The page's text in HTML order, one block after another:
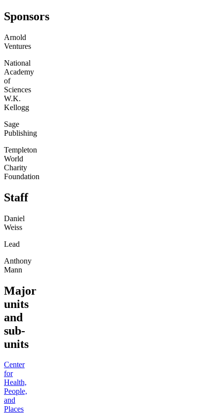
Sponsors
Arnold
Ventures
National
Academy
of
Sciences
W.K.
Kellogg
Sage
Publishing
Templeton
World
Charity
Foundation
Staff
Daniel
Weiss
Lead
Anthony
Mann
Major
units
and
sub-
units
Center
for
Health,
People,
and
Places